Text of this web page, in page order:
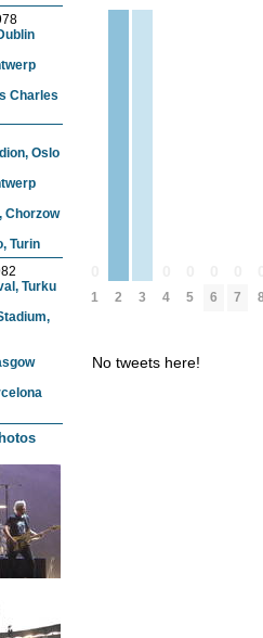
Charles
Oslo
Chorzow
Turin
Turku
1 2 3 4 5 6 7
No tweets here!